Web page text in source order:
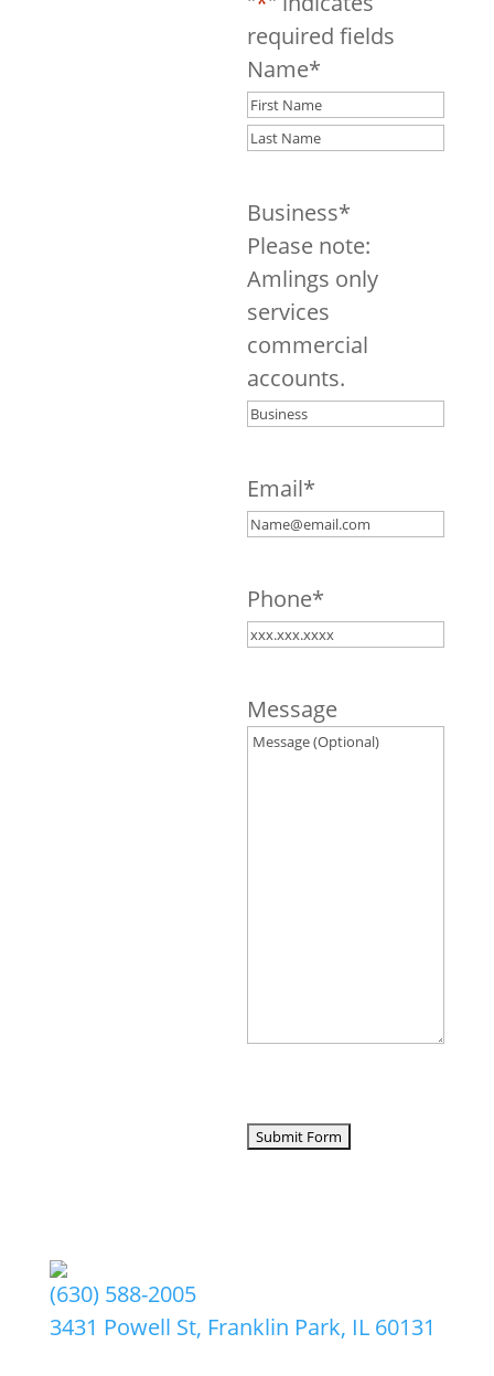
required fields
Name*
First
Business*
Please note:
Amlings only
services
commercial
accounts.
Email*
Phone*
Message
(630) 588-2005
3431 Powell St, Franklin Park, IL 60131